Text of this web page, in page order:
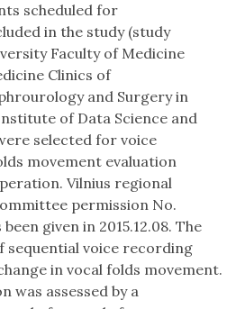
scheduled for
in the study (study
Faculty of Medicine
Clinics of
and Surgery in
of Data Science and
selected for voice
movement evaluation
Vilnius regional
permission No.
given in 2015.12.08. The
sequential voice recording
in vocal folds movement.
was assessed by a